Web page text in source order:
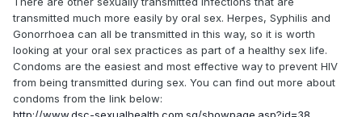
transmitted much more easily by oral sex. Herpes, Syphilis and
Gonorrhoea can all be transmitted in this way, so it is worth
looking at your oral sex practices as part of a healthy sex life.
Condoms are the easiest and most effective way to prevent HIV
from being transmitted during sex. You can find out more about
condoms from the link below:
http://www.dsc-sexualhealth.com.sg/showpage.asp?id=38